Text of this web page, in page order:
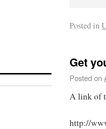
Posted in
Get
Posted on
A link of
http://